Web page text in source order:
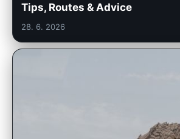
Tips, Routes & Advice
28. 6. 2026